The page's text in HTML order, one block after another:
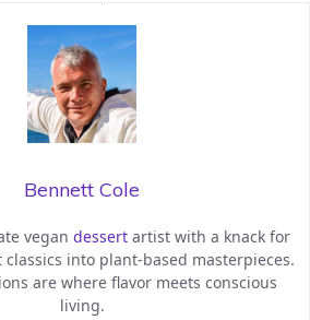
Bennett Cole
vegan dessertartist with a knack for
into plant-based masterpieces.
are where flavor meets conscious
living.